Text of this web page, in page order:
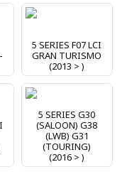
5 SERIES F07 LCI
GRAN TURISMO
(2013 > )
5 SERIES G30
(SALOON) G38
(LWB) G31
(TOURING)
(2016 > )